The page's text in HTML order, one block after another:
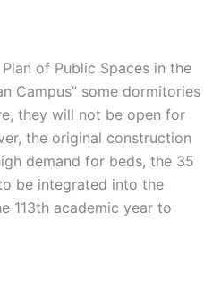
of Public Spaces in the
Campus” some dormitories
they will not be open for
the original construction
demand for beds, the 35
be integrated into the
113th academic year to